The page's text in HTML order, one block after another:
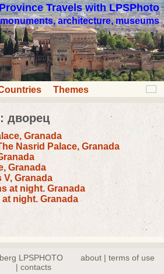
Travels with LPSPhoto
architecture, museums
Themes
дворец
Granada
Nasrid Palace, Granada
Granada
V, Granada
at night. Granada
night. Granada
LPSPHOTO
about | terms of use
| contacts